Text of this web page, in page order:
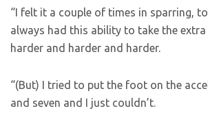
“I felt it a couple of times in sparring,
always had this ability to take the
harder and harder and harder.
“(But) I tried to put the foot on the
and seven and I just couldn’t.